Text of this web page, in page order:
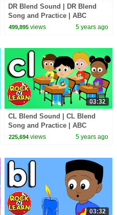
DR Blend Sound | DR Blend
Song and Practice | ABC
Phonics Song with Sounds for
499,895 views 5 years ago
03:32
CL Blend Sound | CL Blend
Song and Practice | ABC
Phonics Song with Sounds for
225,694 views 5 years ago
03:32